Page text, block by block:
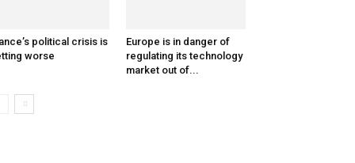
political crisis is
worse
Europe is in danger of
regulating its technology
market out of...